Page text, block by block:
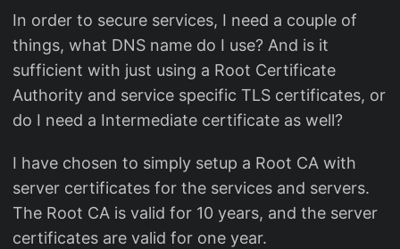
In order to secure services, I need a couple of
things, what DNS name do I use? And is it
sufficient with just using a Root Certificate
Authority and service specific TLS certificates, or
do I need a Intermediate certificate as well?
I have chosen to simply setup a Root CA with
server certificates for the services and servers.
The Root CA is valid for 10 years, and the server
certificates are valid for one year.